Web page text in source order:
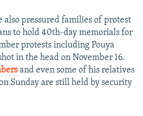
also pressured families of protest
to hold 40th-day memorials for
protests including Pouya
in the head on November 16.
and even some of his relatives
Sunday are still held by security